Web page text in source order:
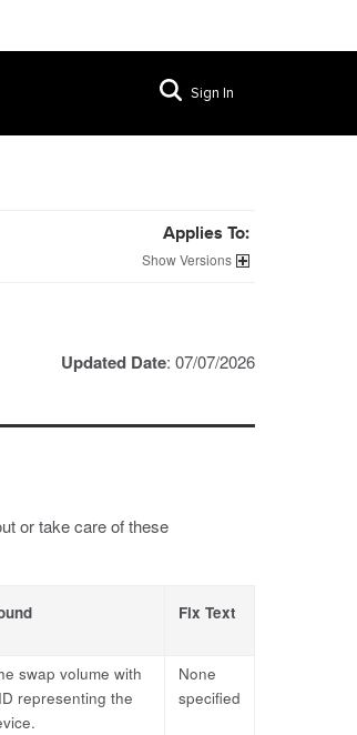
Sign In
Applies To:
Versions
Updated Date: 07/07/2026
or take care of these
Fix Text
swap volume with
representing the
None
specified